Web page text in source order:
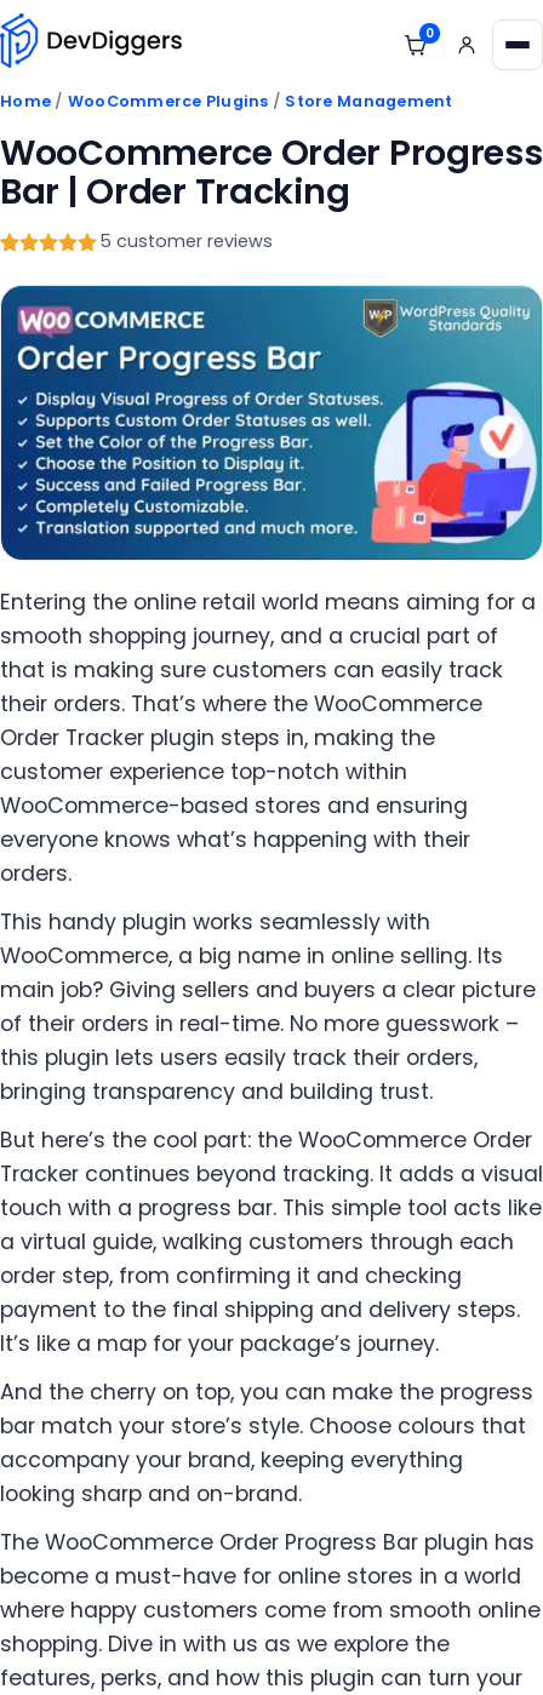
Skip to content
View cart
0
Home / WooCommerce Plugins / Store Management
WooCommerce Order Progress
Bar | Order Tracking
of 5
based on
customer
ratings
5 customer reviews
Entering the online retail world means aiming for a
smooth shopping journey, and a crucial part of
that is making sure customers can easily track
their orders. That’s where the WooCommerce
Order Tracker plugin steps in, making the
customer experience top-notch within
WooCommerce-based stores and ensuring
everyone knows what’s happening with their
orders.
This handy plugin works seamlessly with
WooCommerce, a big name in online selling. Its
main job? Giving sellers and buyers a clear picture
of their orders in real-time. No more guesswork –
this plugin lets users easily track their orders,
bringing transparency and building trust.
But here’s the cool part: the WooCommerce Order
Tracker continues beyond tracking. It adds a visual
touch with a progress bar. This simple tool acts like
a virtual guide, walking customers through each
order step, from confirming it and checking
payment to the final shipping and delivery steps.
It’s like a map for your package’s journey.
And the cherry on top, you can make the progress
bar match your store’s style. Choose colours that
accompany your brand, keeping everything
looking sharp and on-brand.
The WooCommerce Order Progress Bar plugin has
become a must-have for online stores in a world
where happy customers come from smooth online
shopping. Dive in with us as we explore the
features, perks, and how this plugin can turn your